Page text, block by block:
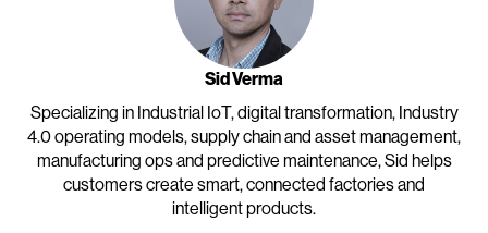
Sid Verma
Specializing in Industrial IoT, digital transformation, Industry
4.0 operating models, supply chain and asset management,
manufacturing ops and predictive maintenance, Sid helps
customers create smart, connected factories and
intelligent products.